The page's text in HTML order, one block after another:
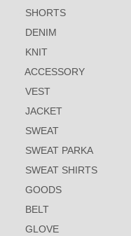
SHORTS
DENIM
KNIT
ACCESSORY
VEST
JACKET
SWEAT
SWEAT PARKA
SWEAT SHIRTS
GOODS
BELT
GLOVE